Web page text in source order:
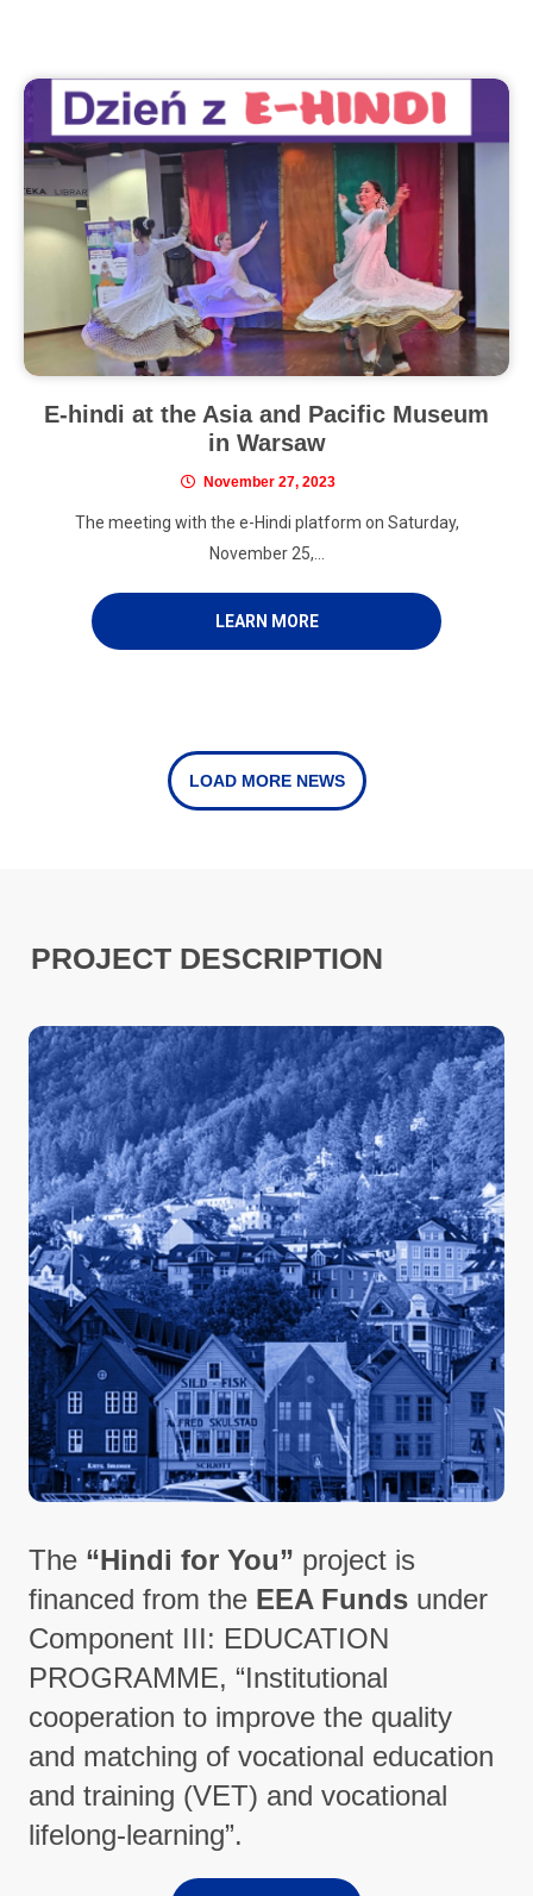
E-hindi at the Asia and Pacific Museum
in Warsaw
November 27, 2023
The meeting with the e-Hindi platform on Saturday,
November 25,...
LEARN MORE
LOAD MORE NEWS
PROJECT DESCRIPTION
The “Hindi for You” project is
financed from the EEA Funds under
Component III: EDUCATION
PROGRAMME, “Institutional
cooperation to improve the quality
and matching of vocational education
and training (VET) and vocational
lifelong-learning”.